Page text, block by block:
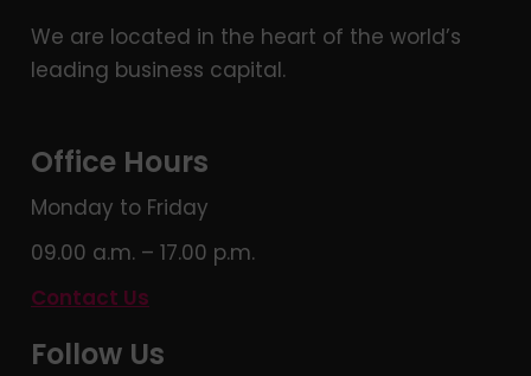
We are located in the heart of the world’s
leading business capital.
Office Hours
Monday to Friday
09.00 a.m. – 17.00 p.m.
Contact Us
Follow Us